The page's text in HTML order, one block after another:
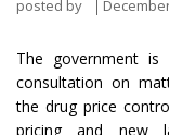
cr
posted by
The government
consultation on
the drug price
pricing and new